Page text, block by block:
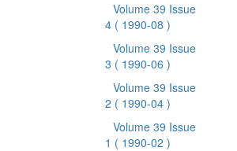
Volume 39 Issue
4 ( 1990-08 )
Volume 39 Issue
3 ( 1990-06 )
Volume 39 Issue
2 ( 1990-04 )
Volume 39 Issue
1 ( 1990-02 )